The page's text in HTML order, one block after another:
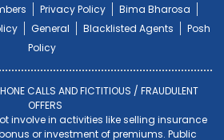
Privacy Policy
Bima Bharosa
General Blacklisted Agents
Posh
Policy
CALLS AND FICTITIOUS / FRAUDULENT
OFFERS
involve in activities like selling insurance
or investment of premiums. Public